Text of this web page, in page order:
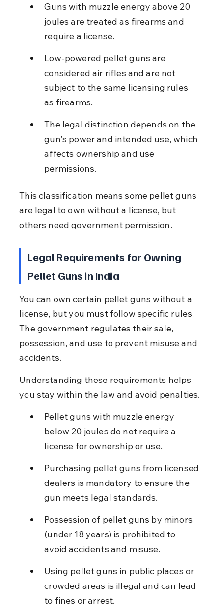
Guns with muzzle energy above 20
joules are treated as firearms and
require a license.
Low-powered pellet guns are
considered air rifles and are not
subject to the same licensing rules
as firearms.
The legal distinction depends on the
gun's power and intended use, which
affects ownership and use
permissions.
This classification means some pellet guns
are legal to own without a license, but
others need government permission.
Legal Requirements for Owning
Pellet Guns in India
You can own certain pellet guns without a
license, but you must follow specific rules.
The government regulates their sale,
possession, and use to prevent misuse and
accidents.
Understanding these requirements helps
you stay within the law and avoid penalties.
Pellet guns with muzzle energy
below 20 joules do not require a
license for ownership or use.
Purchasing pellet guns from licensed
dealers is mandatory to ensure the
gun meets legal standards.
Possession of pellet guns by minors
(under 18 years) is prohibited to
avoid accidents and misuse.
Using pellet guns in public places or
crowded areas is illegal and can lead
to fines or arrest.